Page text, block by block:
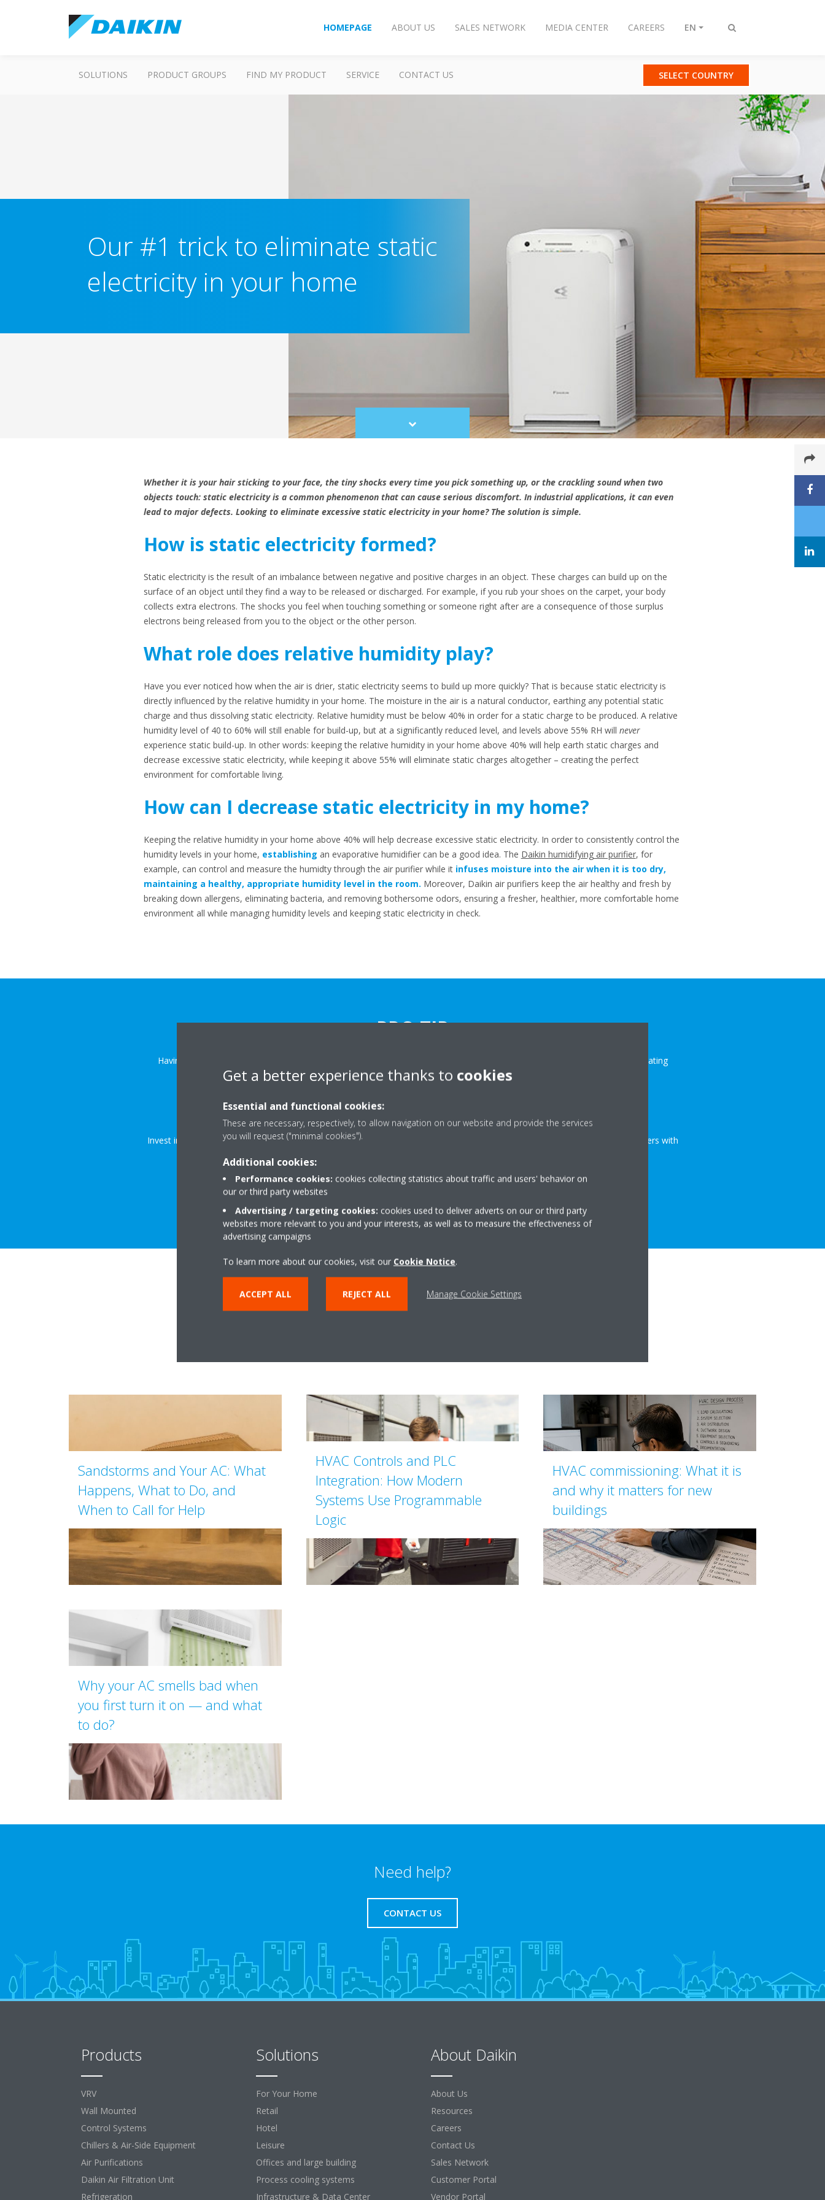
Toggle
HOMEPAGE ABOUT US SALES NETWORK MEDIA CENTER CAREERS EN
SOLUTIONS PRODUCT GROUPS FIND MY PRODUCT SERVICE CONTACT US SELECT COUNTRY
Our #1 trick to eliminate static
electricity in your home
Scroll
to
Whether it is your hair sticking to your face, the tiny shocks every time you pick something up, or the crackling sound when two
objects touch: static electricity is a common phenomenon that can cause serious discomfort. In industrial applications, it can even
lead to major defects. Looking to eliminate excessive static electricity in your home? The solution is simple.
How is static electricity formed?
Static electricity is the result of an imbalance between negative and positive charges in an object. These charges can build up on the
surface of an object until they find a way to be released or discharged. For example, if you rub your shoes on the carpet, your body
collects extra electrons. The shocks you feel when touching something or someone right after are a consequence of those surplus
electrons being released from you to the object or the other person.
What role does relative humidity play?
Have you ever noticed how when the air is drier, static electricity seems to build up more quickly? That is because static electricity is
directly influenced by the relative humidity in your home. The moisture in the air is a natural conductor, earthing any potential static
charge and thus dissolving static electricity. Relative humidity must be below 40% in order for a static charge to be produced. A relative
humidity level of 40 to 60% will still enable for build-up, but at a significantly reduced level, and levels above 55% RH will never
experience static build-up. In other words: keeping the relative humidity in your home above 40% will help earth static charges and
decrease excessive static electricity, while keeping it above 55% will eliminate static charges altogether – creating the perfect
environment for comfortable living.
How can I decrease static electricity in my home?
Keeping the relative humidity in your home above 40% will help decrease excessive static electricity. In order to consistently control the
humidity levels in your home, establishing an evaporative humidifier can be a good idea. The Daikin humidifying air purifier, for
example, can control and measure the humidty through the air purifier while it infuses moisture into the air when it is too dry,
maintaining a healthy, appropriate humidity level in the room. Moreover, Daikin air purifiers keep the air healthy and fresh by
breaking down allergens, eliminating bacteria, and removing bothersome odors, ensuring a fresher, healthier, more comfortable home
environment all while managing humidity levels and keeping static electricity in check.
PRO TIP
Having trouble controlling the relative humidity and static electricity in your home? Try minimizing the number of heat-generating
machines and removing carpeting.
Explore our range of humidifying air purifiers
Invest in a fresher, healthier, and more comfortable indoor climate without static electricity: discover our full range of air purifiers with
Related articles
Sandstorms and Your AC: What
Happens, What to Do, and
When to Call for Help
HVAC Controls and PLC
Integration: How Modern
Systems Use Programmable
Logic
HVAC commissioning: What it is
and why it matters for new
buildings
Why your AC smells bad when
you first turn it on — and what
to do?
Need help?
CONTACT US
Products
VRV
Wall Mounted
Control Systems
Chillers & Air-Side Equipment
Air Purifications
Daikin Air Filtration Unit
Refrigeration
Solutions
For Your Home
Retail
Hotel
Leisure
Offices and large building
Process cooling systems
Infrastructure & Data Center
About Daikin
About Us
Resources
Careers
Contact Us
Sales Network
Customer Portal
Vendor Portal
Get a better experience thanks to cookies
Essential and functional cookies:
These are necessary, respectively, to allow navigation on our website and provide the services
you will request ("minimal cookies").
Additional cookies:
Performance cookies: cookies collecting statistics about traffic and users' behavior on
our or third party websites
Advertising / targeting cookies: cookies used to deliver adverts on our or third party
websites more relevant to you and your interests, as well as to measure the effectiveness of
advertising campaigns
To learn more about our cookies, visit our Cookie Notice.
ACCEPT ALL REJECT ALL Manage Cookie Settings